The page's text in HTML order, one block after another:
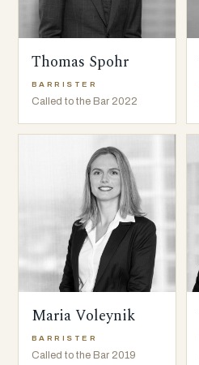
Thomas Spohr
BARRISTER
Called to the Bar 2022
Maria Voleynik
BARRISTER
Called to the Bar 2019